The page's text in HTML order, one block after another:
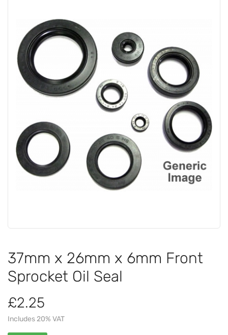
37mm x 26mm x 6mm Front
Sprocket Oil Seal
£2.25
Includes 20% VAT